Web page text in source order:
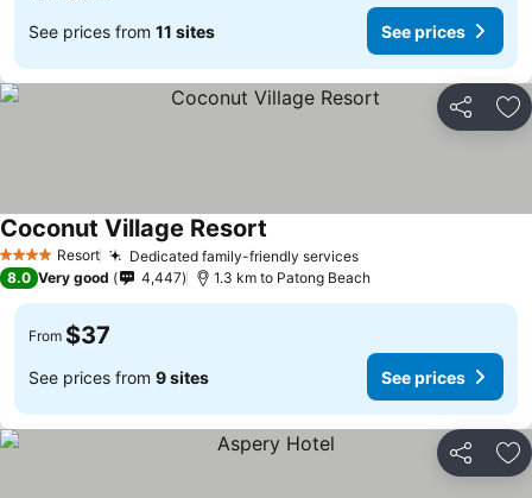
See prices from 11 sites See prices
Share
4 Stars Resort Dedicated family-friendly services
Coconut Village Resort
8.0 Very good 4,447 1.3 km to Patong Beach
From $37
See prices from 9 sites See prices
Share